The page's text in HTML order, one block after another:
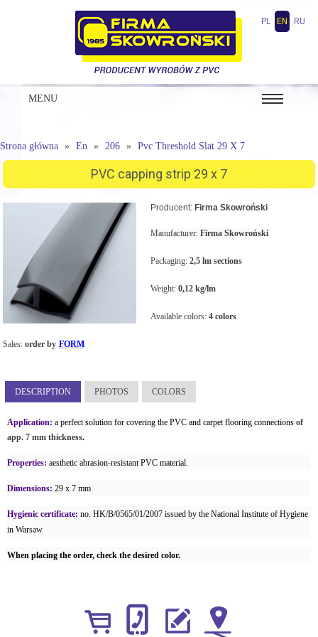
PL EN RU
MENU
Strona główna En 206 Pvc Threshold Slat 29 X 7
PVC capping strip 29 x 7
Producent: Firma Skowroński
Manufacturer:Firma Skowroński
Packaging:2,5 lm sections
Weight:0,12 kg/lm
Available colors: 4 colors
Sales:order by FORM
DESCRIPTION PHOTOS COLORS
Application: a perfect solution for covering the PVC and carpet flooring connections of
app. 7 mm thickness.
Properties: aesthetic abrasion-resistant PVC material.
Dimensions: 29 x 7 mm
Hygienic certificate: no. HK/B/0565/01/2007 issued by the National Institute of Hygiene
in Warsaw
When placing the order, check the desired color.